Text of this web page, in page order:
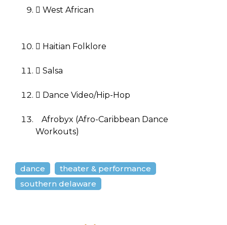
 West African
 Haitian Folklore
 Salsa
 Dance Video/Hip-Hop
Afrobyx (Afro-Caribbean Dance
Workouts)
dance
theater & performance
southern delaware